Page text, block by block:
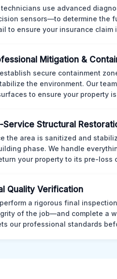
technicians use advanced
sensors—to determine the
to ensure your insurance claim
Mitigation &
secure containment
the environment. Our
to ensure your property
Service Structural
the area is sanitized and
phase. We handle
your property to its pre-loss
Quality Verification
a rigorous final
of the job—and complete a
our professional standards